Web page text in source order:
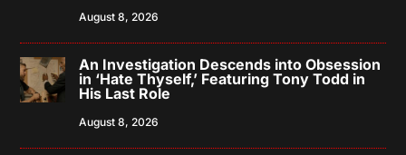
August 8, 2026
An Investigation Descends into Obsession
in ‘Hate Thyself,’ Featuring Tony Todd in
His Last Role
August 8, 2026